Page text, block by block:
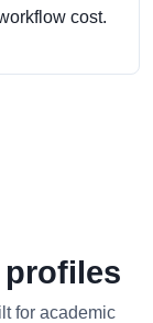
cost.
for academic